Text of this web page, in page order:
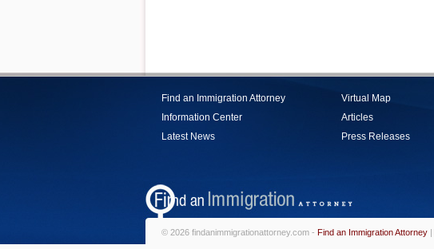
Find an Immigration Attorney
Information Center
Latest News
Virtual Map
Articles
Press Releases
© 2026 findanimmigrationattorney.com - Find an Immigration Attorney |